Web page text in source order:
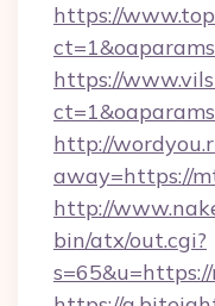
https://
https://
http://
away=https://
http://
bin/atx/out.cgi?